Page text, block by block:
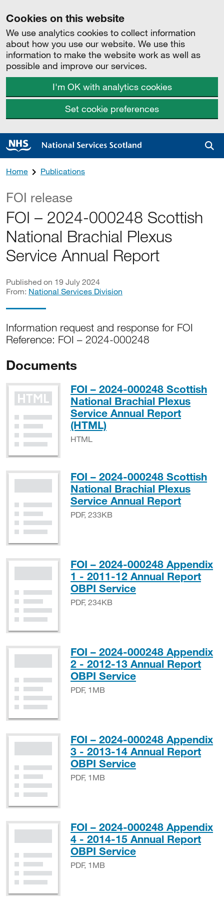
Cookies on this website
We use analytics cookies to collect information
about how you use our website. We use this
information to make the website work as well as
possible and improve our services.
I'm OK with analytics cookies
Set cookie preferences
Home Publications
FOI release
FOI – 2024-000248 Scottish
National Brachial Plexus
Service Annual Report
Published on 19 July 2024
From: National Services Division
Information request and response for FOI
Reference: FOI – 2024-000248
Documents
FOI – 2024-000248 Scottish
National Brachial Plexus
Service Annual Report
(HTML)HTML
HTML
FOI – 2024-000248 Scottish
National Brachial Plexus
Service Annual ReportPDF,
PDF, 233KB
FOI – 2024-000248 Appendix
1 - 2011-12 Annual Report
OBPI ServicePDF, 234KB
PDF, 234KB
FOI – 2024-000248 Appendix
2 - 2012-13 Annual Report
OBPI ServicePDF, 1MB
PDF, 1MB
FOI – 2024-000248 Appendix
3 - 2013-14 Annual Report
OBPI ServicePDF, 1MB
PDF, 1MB
FOI – 2024-000248 Appendix
4 - 2014-15 Annual Report
OBPI ServicePDF, 1MB
PDF, 1MB